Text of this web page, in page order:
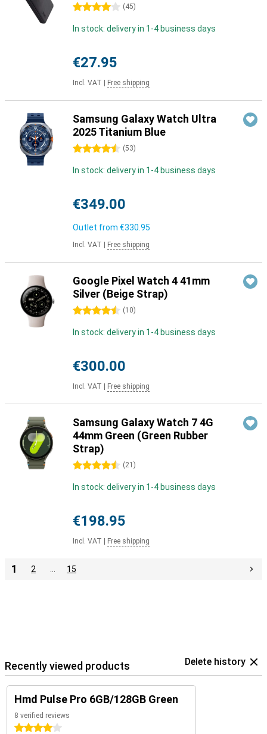
4 stars (45)
In stock: delivery in 1-4 business days
€27.95
Incl. VAT Free shipping
Samsung Galaxy Watch Ultra
2025 Titanium Blue
4.5 stars (53)
In stock: delivery in 1-4 business days
€349.00
Outlet from €330.95
Incl. VAT Free shipping
Google Pixel Watch 4 41mm
Silver (Beige Strap)
4.5 stars (10)
In stock: delivery in 1-4 business days
€300.00
Incl. VAT Free shipping
Samsung Galaxy Watch 7 4G
44mm Green (Green Rubber
Strap)
4.5 stars (21 )
In stock: delivery in 1-4 business days
€198.95
Incl. VAT Free shipping
1 2 15
Recently viewed products Delete history
Hmd Pulse Pro 6GB/128GB Green
8 verified reviews
4 stars